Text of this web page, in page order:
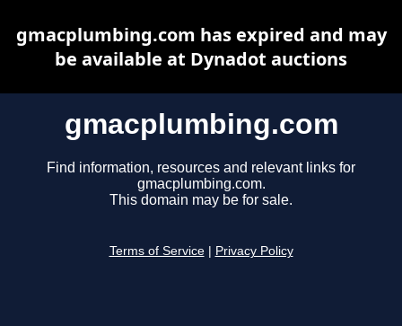
gmacplumbing.com
Find information, resources and relevant links for
gmacplumbing.com.
This domain may be for sale.
Terms of Service Privacy Policy
gmacplumbing.com has expired and may
be available at Dynadot auctions